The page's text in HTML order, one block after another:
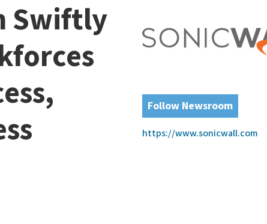
Swiftly
Follow Newsroom
https://www.sonicwall.com